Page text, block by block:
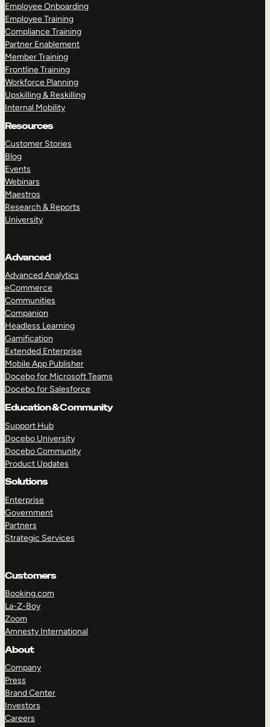
Employee Onboarding
Employee Training
Compliance Training
Partner Enablement
Member Training
Frontline Training
Workforce Planning
Upskilling & Reskilling
Internal Mobility
Resources
Customer Stories
Blog
Events
Webinars
Maestros
Research & Reports
University
Advanced
Advanced Analytics
eCommerce
Communities
Companion
Headless Learning
Gamification
Extended Enterprise
Mobile App Publisher
Docebo for Microsoft Teams
Docebo for Salesforce
Education & Community
Support Hub
Docebo University
Docebo Community
Product Updates
Solutions
Enterprise
Government
Partners
Strategic Services
Customers
Booking.com
La-Z-Boy
Zoom
Amnesty International
About
Company
Press
Brand Center
Investors
Careers